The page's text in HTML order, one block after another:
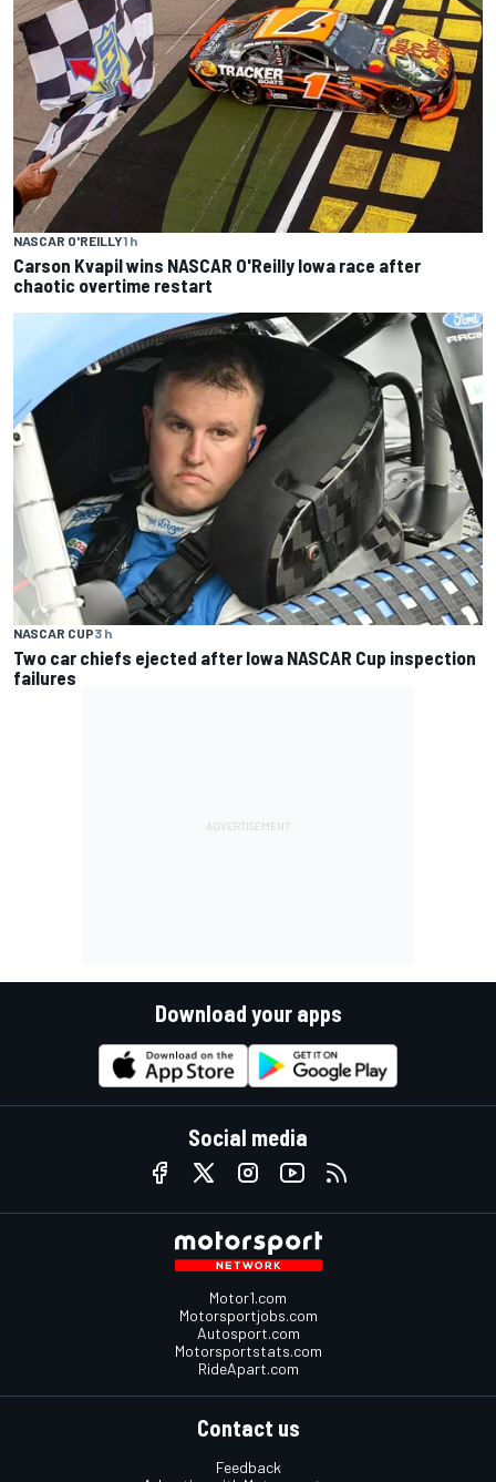
NASCAR O'REILLY1 h
Carson Kvapil wins NASCAR O'Reilly Iowa race after
chaotic overtime restart
NASCAR CUP3 h
Two car chiefs ejected after Iowa NASCAR Cup inspection
failures
Download your apps
Social media
Motor1.com
Motorsportjobs.com
Autosport.com
Motorsportstats.com
RideApart.com
Contact us
Feedback